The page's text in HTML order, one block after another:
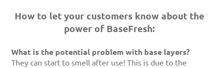
How to let your customers know about the
power of BaseFresh:
What is the potential problem with base layers?
They can start to smell after use! This is due to the